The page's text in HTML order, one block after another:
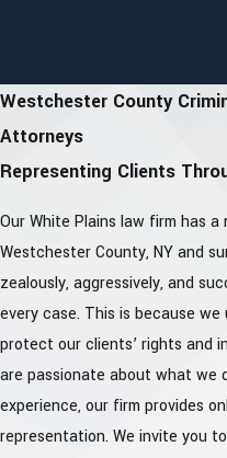
Westchester County
Attorneys
Representing Clients
Our White Plains law firm has
Westchester County, NY and
zealously, aggressively, and
every case. This is because
protect our clients’ rights and
are passionate about what we
experience, our firm provides
representation. We invite you